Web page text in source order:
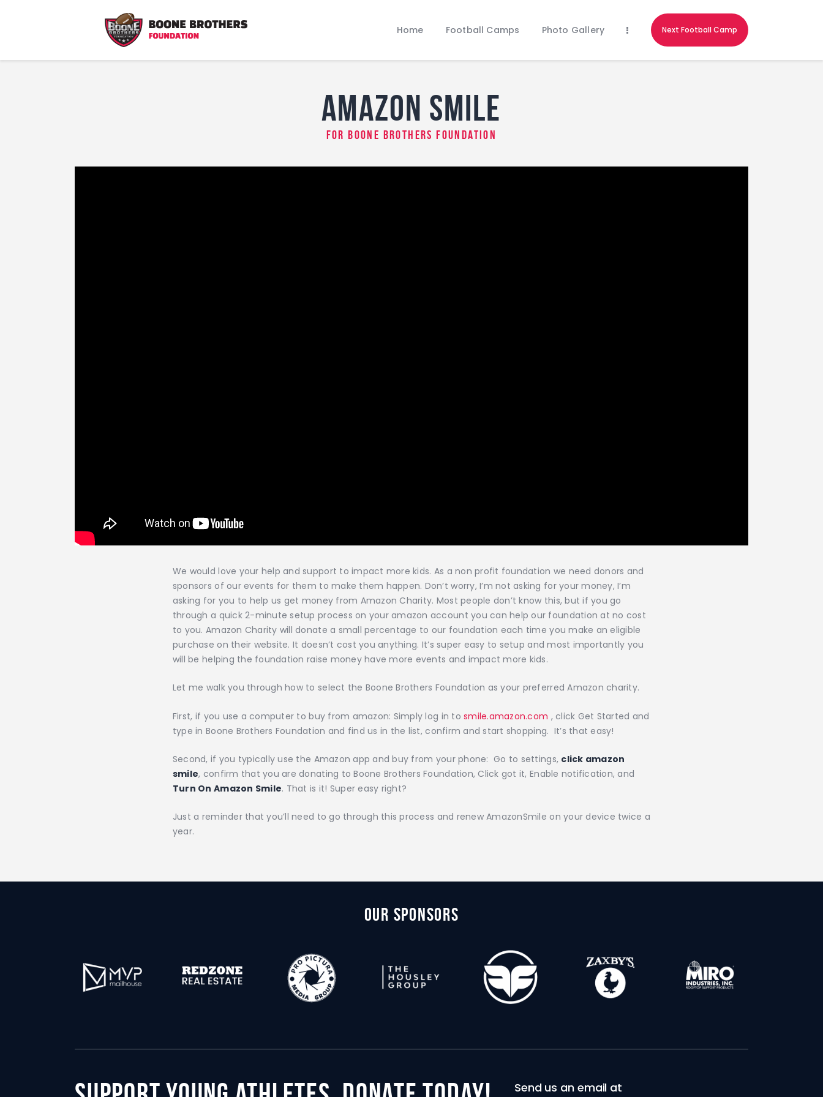
Home Football Camps Photo Gallery Next Football Camp
Who We Are
Amazon Smile
for Boone Brothers Foundation
We would love your help and support to impact more kids. As a non profit foundation we need donors and
sponsors of our events for them to make them happen. Don’t worry, I’m not asking for your money, I’m
asking for you to help us get money from Amazon Charity. Most people don’t know this, but if you go
through a quick 2-minute setup process on your amazon account you can help our foundation at no cost
to you. Amazon Charity will donate a small percentage to our foundation each time you make an eligible
purchase on their website. It doesn’t cost you anything. It’s super easy to setup and most importantly you
will be helping the foundation raise money have more events and impact more kids.
Let me walk you through how to select the Boone Brothers Foundation as your preferred Amazon charity.
First, if you use a computer to buy from amazon: Simply log in tosmile.amazon.com , click Get Started and
type in Boone Brothers Foundation and find us in the list, confirm and start shopping. It’s that easy!
Second, if you typically use the Amazon app and buy from your phone: Go to settings, click amazon
smile, confirm that you are donating to Boone Brothers Foundation, Click got it, Enable notification, and
Turn On Amazon Smile. That is it! Super easy right?
Just a reminder that you’ll need to go through this process and renew AmazonSmile on your device twice a
year.
Our Sponsors
Send us an email at